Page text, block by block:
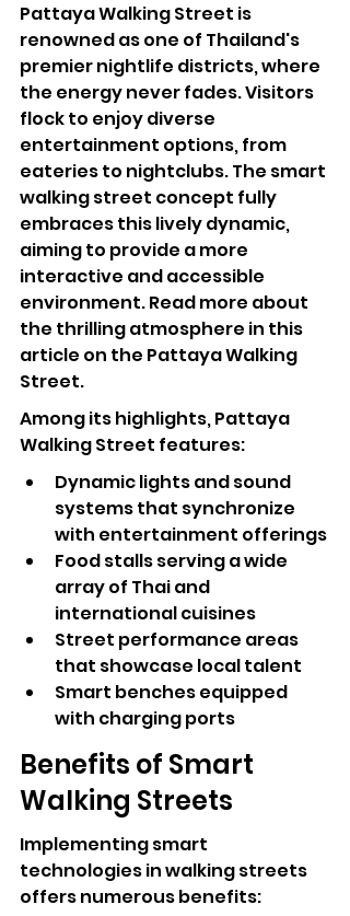
Pattaya Walking Street is
renowned as one of Thailand's
premier nightlife districts, where
the energy never fades. Visitors
flock to enjoy diverse
entertainment options, from
eateries to nightclubs. The smart
walking street concept fully
embraces this lively dynamic,
aiming to provide a more
interactive and accessible
environment. Read more about
the thrilling atmosphere in this
article on the Pattaya Walking
Street.
Among its highlights, Pattaya
Walking Street features:
Dynamic lights and sound
systems that synchronize
with entertainment offerings
Food stalls serving a wide
array of Thai and
international cuisines
Street performance areas
that showcase local talent
Smart benches equipped
with charging ports
Benefits of Smart
Walking Streets
Implementing smart
technologies in walking streets
offers numerous benefits: